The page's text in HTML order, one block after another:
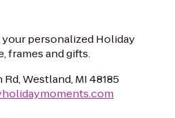
your personalized Holiday
frames and gifts.
Westland, MI 48185